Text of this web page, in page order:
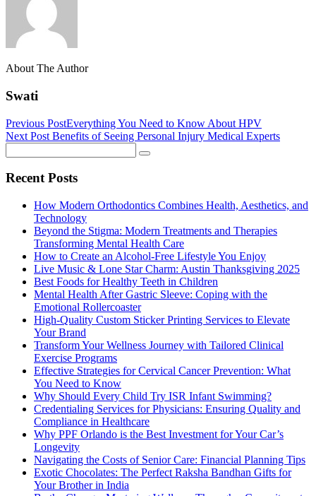
About The Author
Swati
Previous PostEverything You Need to Know About HPV
Next Post Benefits of Seeing Personal Injury Medical Experts
Recent Posts
How Modern Orthodontics Combines Health, Aesthetics, and
Technology
Beyond the Stigma: Modern Treatments and Therapies
Transforming Mental Health Care
How to Create an Alcohol-Free Lifestyle You Enjoy
Live Music & Lone Star Charm: Austin Thanksgiving 2025
Best Foods for Healthy Teeth in Children
Mental Health After Gastric Sleeve: Coping with the
Emotional Rollercoaster
High-Quality Custom Sticker Printing Services to Elevate
Your Brand
Transform Your Wellness Journey with Tailored Clinical
Exercise Programs
Effective Strategies for Cervical Cancer Prevention: What
You Need to Know
Why Should Every Child Try ISR Infant Swimming?
Credentialing Services for Physicians: Ensuring Quality and
Compliance in Healthcare
Why PPF Orlando is the Best Investment for Your Car’s
Longevity
Navigating the Costs of Senior Care: Financial Planning Tips
Exotic Chocolates: The Perfect Raksha Bandhan Gifts for
Your Brother in India